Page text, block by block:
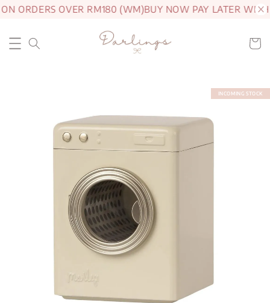
ORDERS OVER RM180 (WM)BUY NOW PAY LATER WITH
INCOMING STOCK